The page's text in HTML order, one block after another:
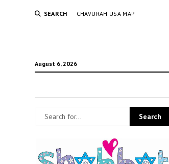
SEARCH CHAVURAH USA MAP
August 6, 2026